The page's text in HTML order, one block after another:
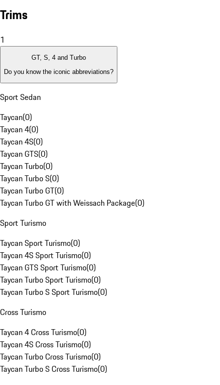
Trims
1
GT, S, 4 and Turbo
Do you know the iconic abbreviations?
Sport Sedan
Taycan(0)
Taycan 4(0)
Taycan 4S(0)
Taycan GTS(0)
Taycan Turbo(0)
Taycan Turbo S(0)
Taycan Turbo GT(0)
Taycan Turbo GT with Weissach Package(0)
Sport Turismo
Taycan Sport Turismo(0)
Taycan 4S Sport Turismo(0)
Taycan GTS Sport Turismo(0)
Taycan Turbo Sport Turismo(0)
Taycan Turbo S Sport Turismo(0)
Cross Turismo
Taycan 4 Cross Turismo(0)
Taycan 4S Cross Turismo(0)
Taycan Turbo Cross Turismo(0)
Taycan Turbo S Cross Turismo(0)